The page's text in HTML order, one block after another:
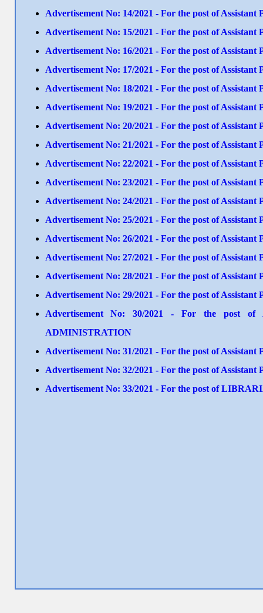
Advertisement No: 14/2021 - For the post of
Advertisement No: 15/2021 - For the post of
Advertisement No: 16/2021 - For the post of
Advertisement No: 17/2021 - For the post of
Advertisement No: 18/2021 - For the post of
Advertisement No: 19/2021 - For the post of
Advertisement No: 20/2021 - For the post of
Advertisement No: 21/2021 - For the post of
Advertisement No: 22/2021 - For the post of
Advertisement No: 23/2021 - For the post of
Advertisement No: 24/2021 - For the post of
Advertisement No: 25/2021 - For the post of
Advertisement No: 26/2021 - For the post of
Advertisement No: 27/2021 - For the post of
Advertisement No: 28/2021 - For the post of
Advertisement No: 29/2021 - For the post of
Advertisement No: 30/2021 - For the post of
ADMINISTRATION
Advertisement No: 31/2021 - For the post of
Advertisement No: 32/2021 - For the post of
Advertisement No: 33/2021 - For the post of